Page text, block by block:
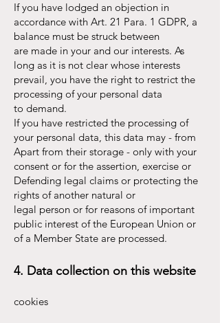
If you have lodged an objection in
accordance with Art. 21 Para. 1 GDPR, a
balance must be struck between
are made in your and our interests. As
long as it is not clear whose interests
prevail, you have the right to restrict the
processing of your personal data
to demand.
If you have restricted the processing of
your personal data, this data may - from
Apart from their storage - only with your
consent or for the assertion, exercise or
Defending legal claims or protecting the
rights of another natural or
legal person or for reasons of important
public interest of the European Union or
of a Member State are processed.
4. Data collection on this website
cookies